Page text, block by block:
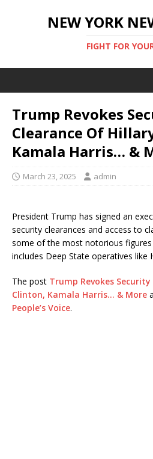
NEW YORK
FIGHT FOR
Trump Revokes
Clearance Of
Kamala Harris… &
March 23, 2025 admin
President Trump has signed an
security clearances and access to
some of the most notorious
includes Deep State operatives like
The post Trump Revokes
Clinton, Kamala Harris… & More
People’s Voice.